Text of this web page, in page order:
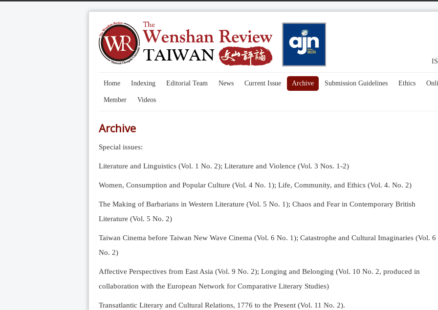
Home Indexing Editorial Team News Current Issue Archive Submission Guidelines Ethics
Member Videos
Archive
Special issues:
Literature and Linguistics (Vol. 1 No. 2); Literature and Violence (Vol. 3 Nos. 1-2)
Women, Consumption and Popular Culture (Vol. 4 No. 1); Life, Community, and Ethics (Vol. 4. No. 2)
The Making of Barbarians in Western Literature (Vol. 5 No. 1); Chaos and Fear in Contemporary British
Literature (Vol. 5 No. 2)
Taiwan Cinema before Taiwan New Wave Cinema (Vol. 6 No. 1); Catastrophe and Cultural Imaginaries (Vol. 6
No. 2)
Affective Perspectives from East Asia (Vol. 9 No. 2); Longing and Belonging (Vol. 10 No. 2, produced in
collaboration with the European Network for Comparative Literary Studies)
Transatlantic Literary and Cultural Relations, 1776 to the Present (Vol. 11 No. 2).